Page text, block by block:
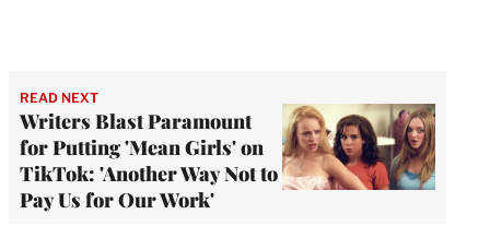
READ NEXT
Writers Blast Paramount
for Putting 'Mean Girls' on
TikTok: 'Another Way Not to
Pay Us for Our Work'